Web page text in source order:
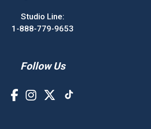
Studio Line:
1-888-779-9653
Follow Us